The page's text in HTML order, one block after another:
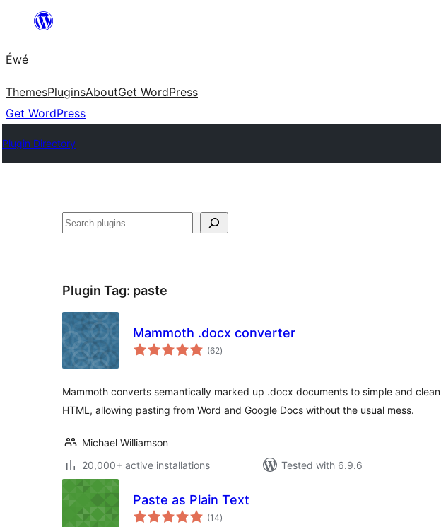
content
Éwé
ThemesPluginsAboutGet WordPress
Get WordPress
Plugin Directory
Search
Plugin Tag: paste
Mammoth .docx converter
(62total
ratings
)
Mammoth converts semantically marked up .docx documents to simple and clean
HTML, allowing pasting from Word and Google Docs without the usual mess.
Michael Williamson
20,000+ active installations
Tested with 6.9.6
Paste as Plain Text
(14total
ratings
)